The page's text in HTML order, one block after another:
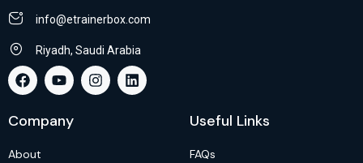
info@etrainerbox.com
Riyadh, Saudi Arabia
Company
About
Useful Links
FAQs